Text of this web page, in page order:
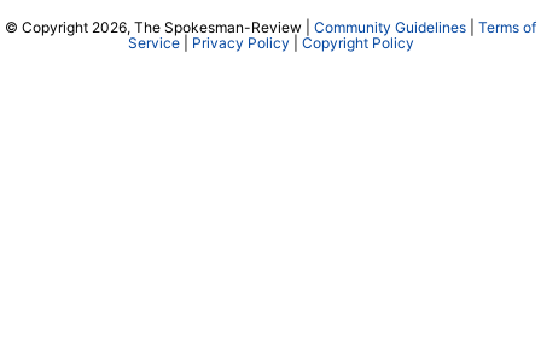
© Copyright 2026, The Spokesman-Review | Community Guidelines
Terms of
Service| Privacy Policy Copyright Policy